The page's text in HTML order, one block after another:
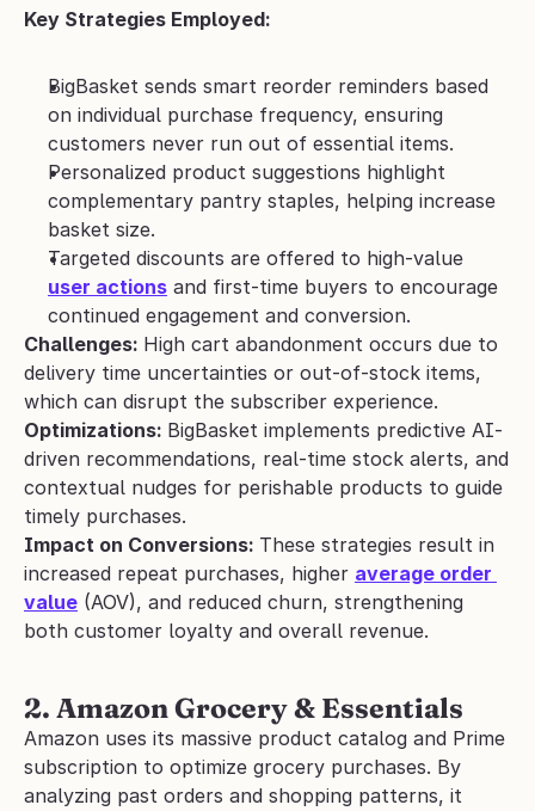
Key Strategies Employed:
BigBasket sends smart reorder reminders based
on individual purchase frequency, ensuring
customers never run out of essential items.
Personalized product suggestions highlight
complementary pantry staples, helping increase
basket size.
user actions and first-time buyers to encourage
continued engagement and conversion.
Challenges: High cart abandonment occurs due to
delivery time uncertainties or out-of-stock items,
which can disrupt the subscriber experience.
Optimizations: BigBasket implements predictive AI-
driven recommendations, real-time stock alerts, and
contextual nudges for perishable products to guide
timely purchases.
Impact on Conversions: These strategies result in
increased repeat purchases, higher average order
value (AOV), and reduced churn, strengthening
both customer loyalty and overall revenue.
2. Amazon Grocery & Essentials
Amazon uses its massive product catalog and Prime
subscription to optimize grocery purchases. By
analyzing past orders and shopping patterns, it